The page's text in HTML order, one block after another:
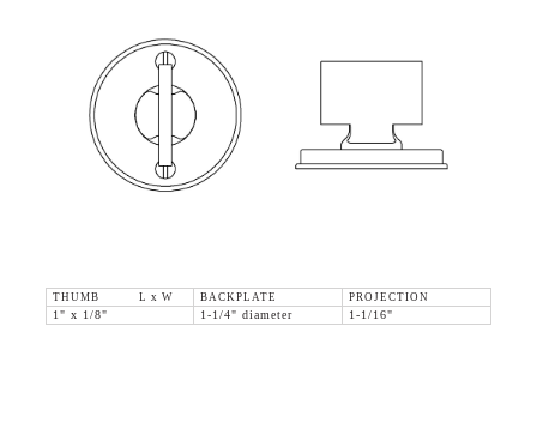
THUMB L x W BACKPLATE
PROJECTION
1" x 1/8"
1-1/4" diameter 1-1/16"